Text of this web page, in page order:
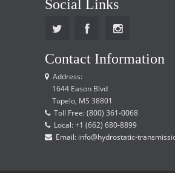
Social Links
Contact Information
Address:
1644 Eason Blvd
Tupelo, MS 38801
Toll Free: (800) 361-0068
Local: +1 (662) 680-8899
Email: info@hydrostatic-